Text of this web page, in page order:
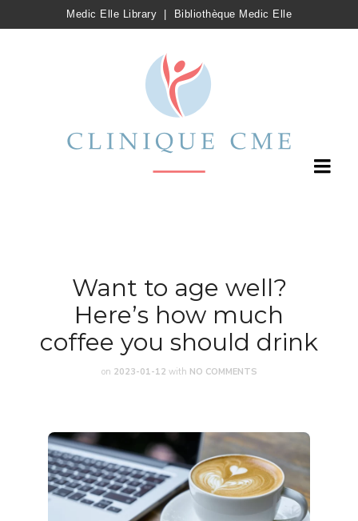
Medic Elle Library Bibliothèque Medic Elle
Want to age well?
Here’s how much
coffee you should drink
on 2023-01-12 with NO COMMENTS